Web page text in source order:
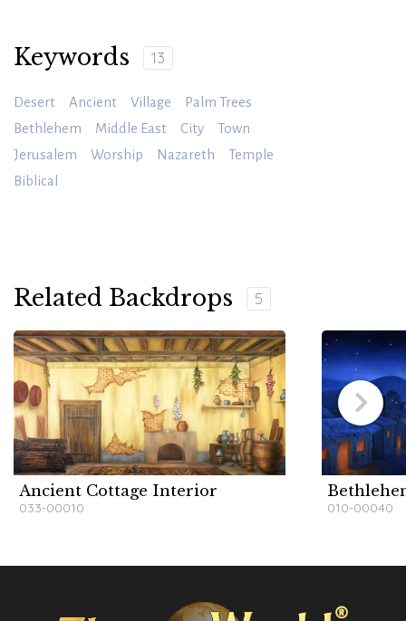
Keywords 13
Desert Ancient Village
Palm Trees
Bethlehem
Middle East City
Town
Jerusalem
Worship Nazareth
Temple
Biblical
Related Backdrops 5
Ancient Cottage Interior
033-00010 010-00040